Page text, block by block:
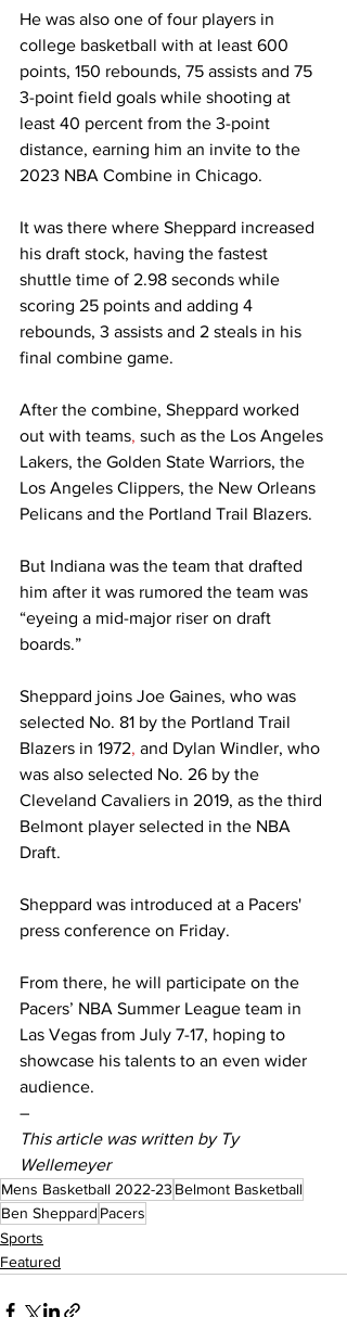
He was also one of four players in
college basketball with at least 600
points, 150 rebounds, 75 assists and 75
3-point field goals while shooting at
least 40 percent from the 3-point
distance, earning him an invite to the
2023 NBA Combine in Chicago.
It was there where Sheppard increased
his draft stock, having the fastest
shuttle time of 2.98 seconds while
scoring 25 points and adding 4
rebounds, 3 assists and 2 steals in his
final combine game.
After the combine, Sheppard worked
out with teams, such as the Los Angeles
Lakers, the Golden State Warriors, the
Los Angeles Clippers, the New Orleans
Pelicans and the Portland Trail Blazers.
But Indiana was the team that drafted
him after it was rumored the team was
“eyeing a mid-major riser on draft
boards.”
Sheppard joins Joe Gaines, who was
selected No. 81 by the Portland Trail
Blazers in 1972, and Dylan Windler, who
was also selected No. 26 by the
Cleveland Cavaliers in 2019, as the third
Belmont player selected in the NBA
Draft.
Sheppard was introduced at a Pacers'
press conference on Friday.
From there, he will participate on the
Pacers’ NBA Summer League team in
Las Vegas from July 7-17, hoping to
showcase his talents to an even wider
audience.
–
This article was written by Ty
Wellemeyer
Mens Basketball 2022-23 Belmont Basketball
Ben Sheppard Pacers
Sports
Featured